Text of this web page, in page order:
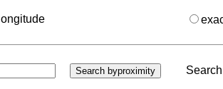
longitude